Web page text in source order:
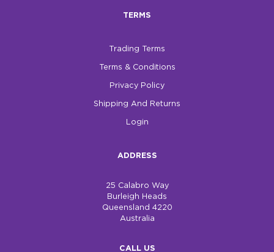
TERMS
Trading Terms
Terms & Conditions
Privacy Policy
Shipping And Returns
Login
ADDRESS
25 Calabro Way
Burleigh Heads
Queensland 4220
Australia
CALL US